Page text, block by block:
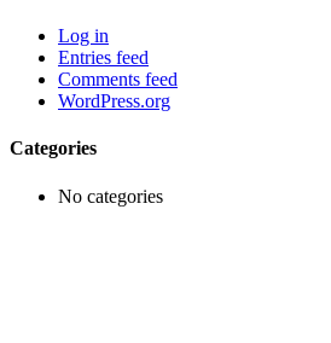
Log in
Entries feed
Comments feed
WordPress.org
Categories
No categories